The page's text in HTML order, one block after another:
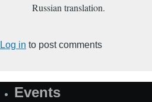
Russian translation.
Log in to post comments
SiteEvents